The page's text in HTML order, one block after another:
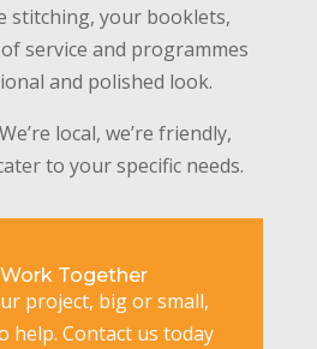
stitching, your booklets,
service and programmes
and polished look.
local, we’re friendly,
to your specific needs.
Together
project, big or small,
help. Contact us today